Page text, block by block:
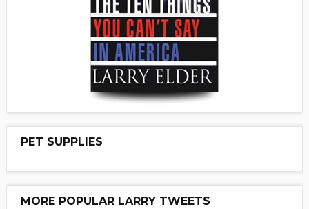
PET SUPPLIES
MORE POPULAR LARRY TWEETS